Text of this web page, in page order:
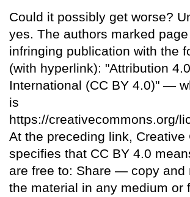
Could it possibly get worse?
yes. The authors marked
infringing publication with the
(with hyperlink): "Attribution 4.0
International (CC BY 4.0)" —
is
https://creativecommons.org/
At the preceding link, Creative
specifies that CC BY 4.0
are free to: Share — copy and
the material in any medium or